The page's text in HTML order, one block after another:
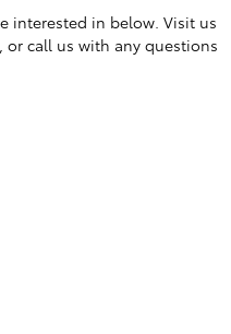
interested in below. Visit us
call us with any questions